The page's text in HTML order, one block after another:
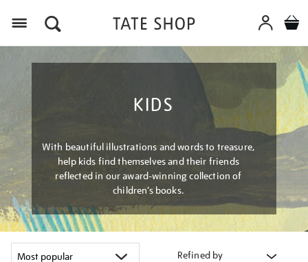
KIDS
With beautiful illustrations and words to treasure,
help kids find themselves and their friends
reflected in our award-winning collection of
children’s books.
Refined by